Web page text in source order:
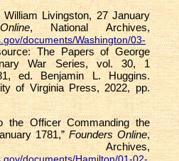
William Livingston, 27 January
, National Archives,
documents/Washington/03-
The Papers of George
War Series, vol. 30, 1
ed. Benjamin L. Huggins.
of Virginia Press, 2022, pp.
the Officer Commanding the
1781,”Founders Online,
Archives,